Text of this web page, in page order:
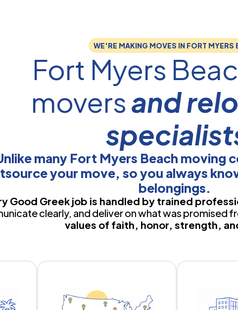
WE'RE MAKING MOVES IN FORT MYERS
Fort Myers
moversand
many Fort Myers Beach moving
your move, so you always
belongings.
Good Greek job is handled by trained
clearly, and deliver on what was promised
values of faith, honor, strength,